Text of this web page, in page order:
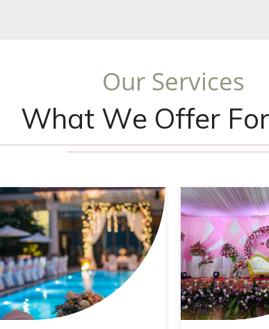
Our Services
What We Offer For